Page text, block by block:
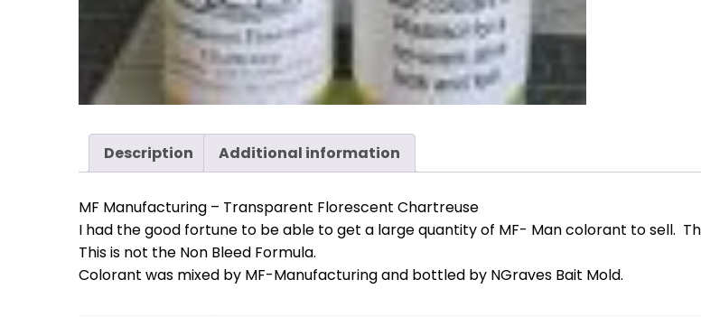
Description Additional information
MF Manufacturing – Transparent Florescent Chartreuse
I had the good fortune to be able to get a large quantity of MF- Man colorant to sell.
This is not the Non Bleed Formula.
Colorant was mixed by MF-Manufacturing and bottled by NGraves Bait Mold.